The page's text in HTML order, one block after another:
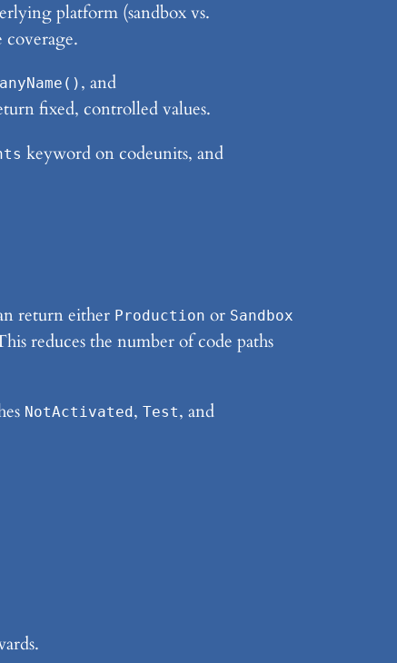
platform (sandbox vs.
coverage.
, and
fixed, controlled values.
keyword on codeunits, and
return either Production or Sandbox
reduces the number of code paths
NotActivated , Test, and